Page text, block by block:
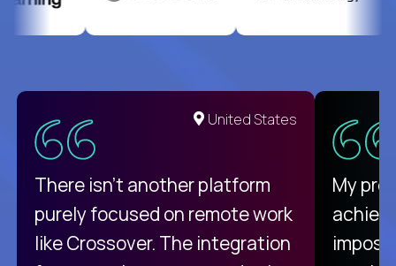
United States
There isn't another platform
purely focused on remote work
like Crossover. The integration
My